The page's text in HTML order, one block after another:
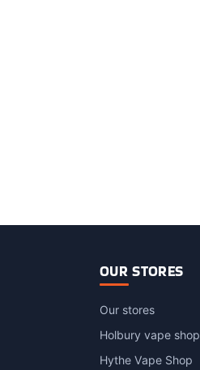
OUR STORES
Our stores
Holbury vape shop
Hythe Vape Shop